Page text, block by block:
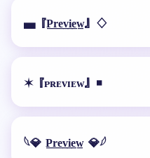
▄『P̲r̲e̲v̲i̲e̲w̲』♢
✶『ᴘʀᴇᴠɪᴇᴡ』◾
𓆩💎 P̲r̲e̲v̲i̲e̲w̲ 💎𓆪